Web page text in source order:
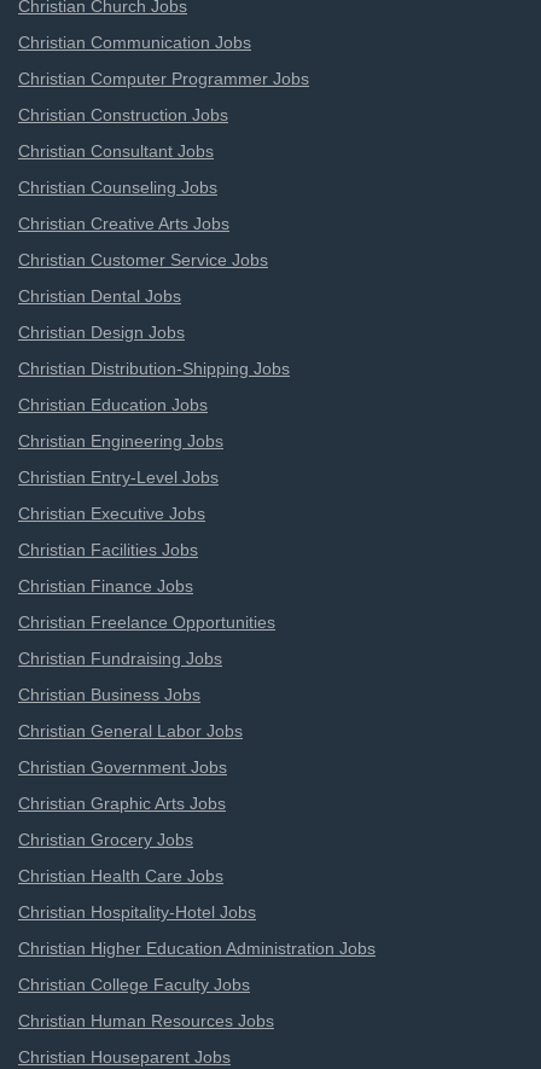
Christian Church Jobs
Christian Communication Jobs
Christian Computer Programmer Jobs
Christian Construction Jobs
Christian Consultant Jobs
Christian Counseling Jobs
Christian Creative Arts Jobs
Christian Customer Service Jobs
Christian Dental Jobs
Christian Design Jobs
Christian Distribution-Shipping Jobs
Christian Education Jobs
Christian Engineering Jobs
Christian Entry-Level Jobs
Christian Executive Jobs
Christian Facilities Jobs
Christian Finance Jobs
Christian Freelance Opportunities
Christian Fundraising Jobs
Christian Business Jobs
Christian General Labor Jobs
Christian Government Jobs
Christian Graphic Arts Jobs
Christian Grocery Jobs
Christian Health Care Jobs
Christian Hospitality-Hotel Jobs
Christian Higher Education Administration Jobs
Christian College Faculty Jobs
Christian Human Resources Jobs
Christian Houseparent Jobs